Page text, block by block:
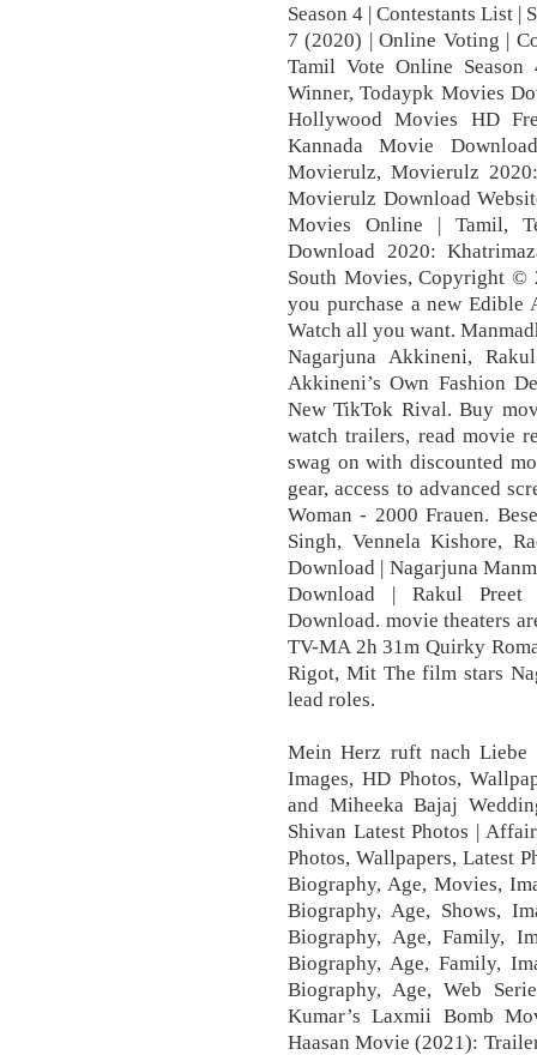
Season 4 | Contestants List |
7 (2020) | Online Voting |
Tamil Vote Online
Winner, Todaypk Movies
Hollywood Movies HD
Kannada Movie
Movierulz, Movierulz
Movierulz Download
Movies Online | Tamil,
Download 2020:
South Movies, Copyright ©
you purchase a new Edible
Watch all you want.
Nagarjuna Akkineni,
Akkineni’s Own Fashion
New TikTok Rival. Buy
watch trailers, read movie
swag on with discounted
gear, access to advanced
Woman - 2000 Frauen.
Singh, Vennela Kishore,
Download | Nagarjuna
Download | Rakul Preet
Download. movie theaters
TV-MA 2h 31m Quirky
Rigot, Mit The film stars
lead roles.
Mein Herz ruft nach Liebe
Images, HD Photos,
and Miheeka Bajaj
Shivan Latest Photos |
Photos, Wallpapers, Latest
Biography, Age, Movies,
Biography, Age, Shows,
Biography, Age, Family,
Biography, Age, Family,
Biography, Age, Web
Kumar’s Laxmii Bomb
Haasan Movie (2021):